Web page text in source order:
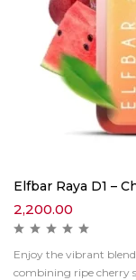
Elfbar Raya D1 –
2,200.00
Enjoy the vibrant
combining ripe cherry